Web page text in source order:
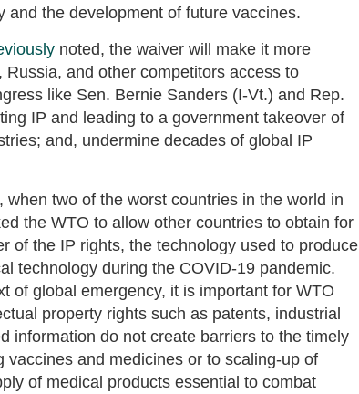
the development of future vaccines.
noted, the waiver will make it more
and other competitors access to
like Sen. Bernie Sanders (I-Vt.) and Rep.
IP and leading to a government takeover of
and, undermine decades of global IP
two of the worst countries in the world in
the WTO to allow other countries to obtain for
of the IP rights, the technology used to produce
technology during the COVID-19 pandemic.
of global emergency, it is important for WTO
property rights such as patents, industrial
information do not create barriers to the timely
and medicines or to scaling-up of
of medical products essential to combat